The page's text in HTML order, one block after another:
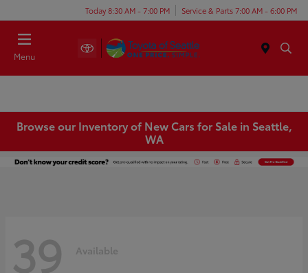
Today 8:30 AM - 7:00 PM Service & Parts 7:00 AM - 6:00 PM
Menu
Browse our Inventory of New Cars for Sale in Seattle,
WA
39 Available